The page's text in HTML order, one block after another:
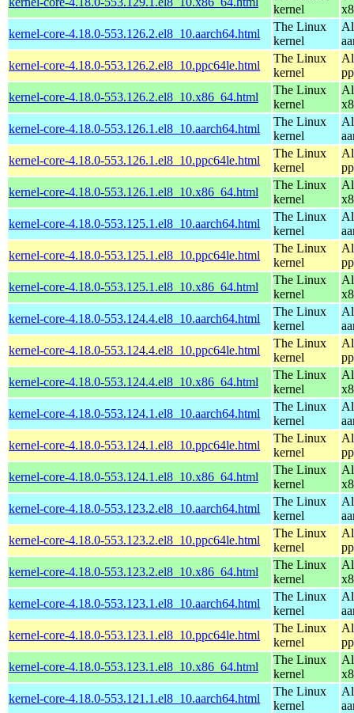
kernel
kernel-core-4.18.0-553.126.2.el8_10.aarch64.html
The Linux
kernel
kernel-core-4.18.0-553.126.2.el8_10.ppc64le.html
The Linux
kernel
kernel-core-4.18.0-553.126.2.el8_10.x86_64.html
The Linux
kernel
kernel-core-4.18.0-553.126.1.el8_10.aarch64.html
The Linux
kernel
kernel-core-4.18.0-553.126.1.el8_10.ppc64le.html
The Linux
kernel
kernel-core-4.18.0-553.126.1.el8_10.x86_64.html
The Linux
kernel
kernel-core-4.18.0-553.125.1.el8_10.aarch64.html
The Linux
kernel
kernel-core-4.18.0-553.125.1.el8_10.ppc64le.html
The Linux
kernel
kernel-core-4.18.0-553.125.1.el8_10.x86_64.html
The Linux
kernel
kernel-core-4.18.0-553.124.4.el8_10.aarch64.html
The Linux
kernel
kernel-core-4.18.0-553.124.4.el8_10.ppc64le.html
The Linux
kernel
kernel-core-4.18.0-553.124.4.el8_10.x86_64.html
The Linux
kernel
kernel-core-4.18.0-553.124.1.el8_10.aarch64.html
The Linux
kernel
kernel-core-4.18.0-553.124.1.el8_10.ppc64le.html
The Linux
kernel
kernel-core-4.18.0-553.124.1.el8_10.x86_64.html
The Linux
kernel
kernel-core-4.18.0-553.123.2.el8_10.aarch64.html
The Linux
kernel
kernel-core-4.18.0-553.123.2.el8_10.ppc64le.html
The Linux
kernel
kernel-core-4.18.0-553.123.2.el8_10.x86_64.html
The Linux
kernel
kernel-core-4.18.0-553.123.1.el8_10.aarch64.html
The Linux
kernel
kernel-core-4.18.0-553.123.1.el8_10.ppc64le.html
The Linux
kernel
kernel-core-4.18.0-553.123.1.el8_10.x86_64.html
The Linux
kernel
kernel-core-4.18.0-553.121.1.el8_10.aarch64.html
The Linux
kernel